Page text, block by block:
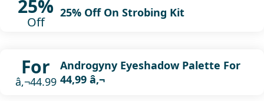
25%
Off
25% Off On Strobing Kit
For
â‚¬44.99
Androgyny Eyeshadow Palette For
44,99 â‚¬